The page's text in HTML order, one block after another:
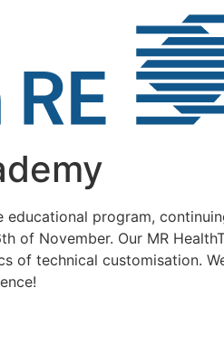
educational program,
of November. Our MR
of technical customisation.